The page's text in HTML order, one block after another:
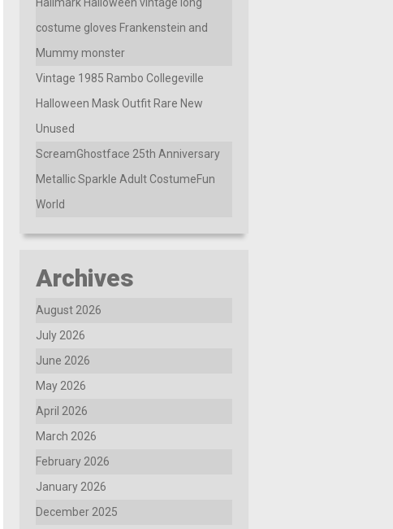
costume gloves Frankenstein and
Mummy monster
Vintage 1985 Rambo Collegeville
Halloween Mask Outfit Rare New
Unused
ScreamGhostface 25th Anniversary
Metallic Sparkle Adult CostumeFun
World
Archives
August 2026
July 2026
June 2026
May 2026
April 2026
March 2026
February 2026
January 2026
December 2025